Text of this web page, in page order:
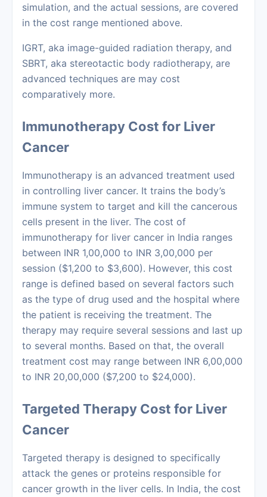
simulation, and the actual sessions, are covered
in the cost range mentioned above.
IGRT, aka image-guided radiation therapy, and
SBRT, aka stereotactic body radiotherapy, are
advanced techniques are may cost
comparatively more.
Immunotherapy Cost for Liver
Cancer
Immunotherapy is an advanced treatment used
in controlling liver cancer. It trains the body’s
immune system to target and kill the cancerous
cells present in the liver. The cost of
immunotherapy for liver cancer in India ranges
between INR 1,00,000 to INR 3,00,000 per
session ($1,200 to $3,600). However, this cost
range is defined based on several factors such
as the type of drug used and the hospital where
the patient is receiving the treatment. The
therapy may require several sessions and last up
to several months. Based on that, the overall
treatment cost may range between INR 6,00,000
to INR 20,00,000 ($7,200 to $24,000).
Targeted Therapy Cost for Liver
Cancer
Targeted therapy is designed to specifically
attack the genes or proteins responsible for
cancer growth in the liver cells. In India, the cost